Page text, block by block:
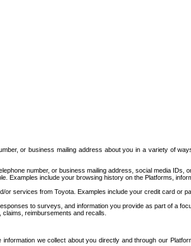
or business mailing address about you in a variety of
number, or business mailing address, social media IDs,
Examples include your browsing history on the Platforms,
services from Toyota. Examples include your credit card or
to surveys, and information you provide as part of a
reimbursements and recalls.
we collect about you directly and through our